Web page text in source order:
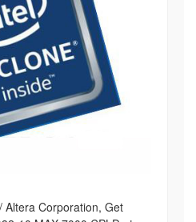
Altera Corporation, Get